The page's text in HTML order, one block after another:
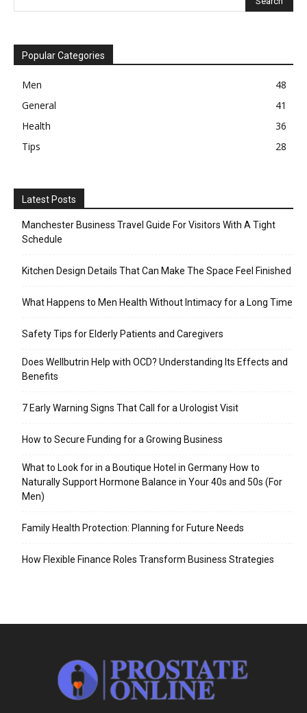
Popular Categories
Men
48
General
41
Health
36
Tips
28
Latest Posts
Manchester Business Travel Guide For Visitors With A Tight
Schedule
Kitchen Design Details That Can Make The Space Feel Finished
What Happens to Men Health Without Intimacy for a Long Time
Safety Tips for Elderly Patients and Caregivers
Does Wellbutrin Help with OCD? Understanding Its Effects and
Benefits
7 Early Warning Signs That Call for a Urologist Visit
How to Secure Funding for a Growing Business
What to Look for in a Boutique Hotel in Germany How to
Naturally Support Hormone Balance in Your 40s and 50s (For
Men)
Family Health Protection: Planning for Future Needs
How Flexible Finance Roles Transform Business Strategies